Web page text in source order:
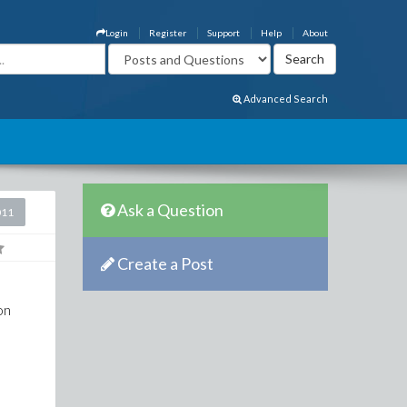
About
Help
Support
Register
Login
Advanced Search
Ask a Question
Create a Post